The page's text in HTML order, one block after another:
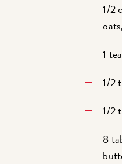
1/2
1
1/2
1/2
8